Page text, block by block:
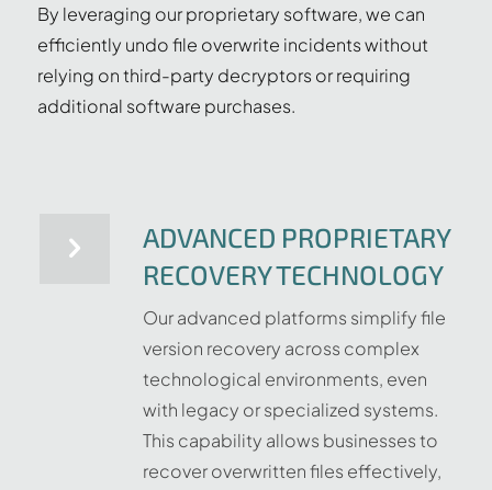
By leveraging our proprietary software, we can
efficiently undo file overwrite incidents without
relying on third-party decryptors or requiring
additional software purchases.
ADVANCED PROPRIETARY
RECOVERY TECHNOLOGY
Our advanced platforms simplify file
version recovery across complex
technological environments, even
with legacy or specialized systems.
This capability allows businesses to
recover overwritten files effectively,